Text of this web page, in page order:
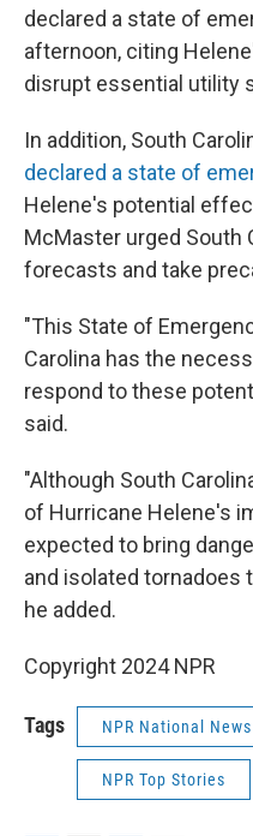
declared a state of
afternoon, citing
disrupt essential utility
In addition, South
declared a state of
Helene's potential
McMaster urged South
forecasts and take
"This State of
Carolina has the
respond to these
said.
"Although South
of Hurricane Helene's
expected to bring
and isolated tornadoes
he added.
Copyright 2024 NPR
Tags NPR National News
NPR Top Stories